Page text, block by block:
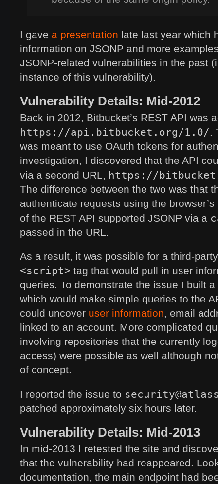
I gave a presentation late last year which
information on JSONP and more
JSONP-related vulnerabilities in the past
instance of this vulnerability).
Vulnerability Details: Mid-2012
Back in 2012, Bitbucket’s REST API was
https://api.bitbucket.org/1.0/.
was meant to use OAuth tokens for
investigation, I discovered that the API
via a second URL, https://
The difference between the two was that
authenticate requests using the
of the REST API supported JSONP via a
passed in the URL.
As a result, it was possible for a third-
<script> tag that would pull in user
queries. To demonstrate the issue I built a
which would make simple queries to the
could uncover user information, email
linked to an account. More complicated
involving repositories that the currently
access) were possible as well although
of concept.
I reported the issue to
patched approximately six hours later.
Vulnerability Details: Mid-2013
In mid-2013 I retested the site and
that the vulnerability had reappeared.
documentation, the main endpoint had